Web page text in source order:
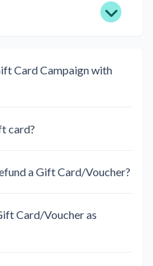
Card Campaign with
card?
a Gift Card/Voucher?
Card/Voucher as